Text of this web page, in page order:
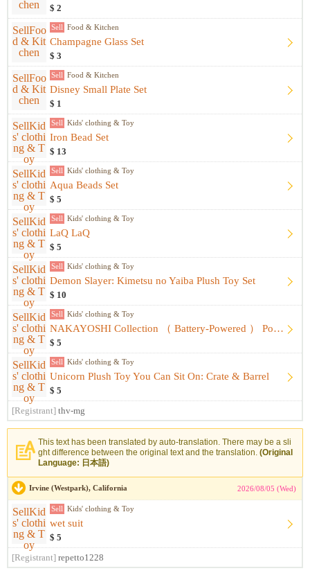
$ 2
Sell Food & Kitchen
Champagne Glass Set
$ 3
Sell Food & Kitchen
Disney Small Plate Set
$ 1
Sell Kids' clothing & Toy
Iron Bead Set
$ 13
Sell Kids' clothing & Toy
Aqua Beads Set
$ 5
Sell Kids' clothing & Toy
LaQ LaQ
$ 5
Sell Kids' clothing & Toy
Demon Slayer: Kimetsu no Yaiba Plush Toy Set
$ 10
Sell Kids' clothing & Toy
NAKAYOSHI Collection （ Battery-Powered ） Portraits&Fashion
$ 5
Sell Kids' clothing & Toy
Unicorn Plush Toy You Can Sit On: Crate & Barrel
$ 5
[Registrant] thv-mg
This text has been translated by auto-translation. There may be a sli
ght difference between the original text and the translation. (Original
Language: 日本語)
Irvine (Westpark), California 2026/08/05 (Wed)
Sell Kids' clothing & Toy
wet suit
$ 5
[Registrant] repetto1228